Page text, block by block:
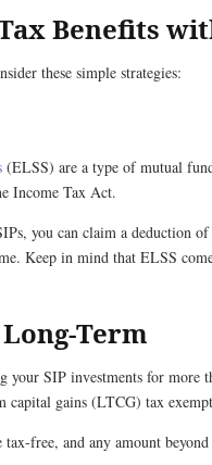
Benefits
these simple strategies:
(ELSS) are a type of mutual
Income Tax Act.
you can claim a deduction
Keep in mind that ELSS
Term
SIP investments for more
capital gains (LTCG) tax
free, and any amount